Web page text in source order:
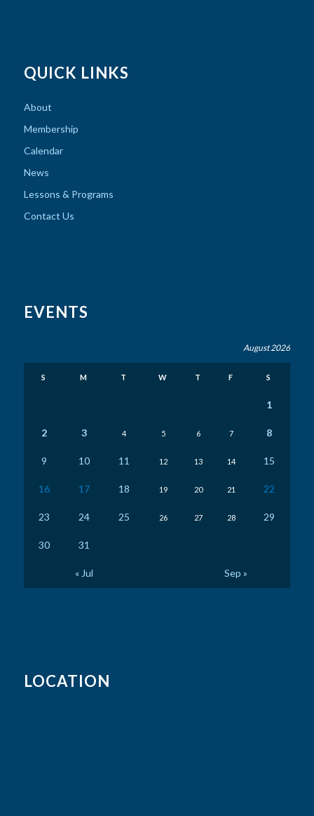
QUICK LINKS
About
Membership
Calendar
News
Lessons & Programs
Contact Us
EVENTS
August 2026
S M T W T F S
1
2 3 4 5 6 7 8
9 10 11 12 13 14 15
16 17 18 19 20 21 22
23 24 25 26 27 28 29
30 31
« Jul Sep »
LOCATION